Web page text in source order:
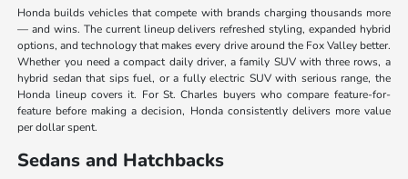
Honda builds vehicles that compete with brands charging thousands more
— and wins. The current lineup delivers refreshed styling, expanded hybrid
options, and technology that makes every drive around the Fox Valley better.
Whether you need a compact daily driver, a family SUV with three rows, a
hybrid sedan that sips fuel, or a fully electric SUV with serious range, the
Honda lineup covers it. For St. Charles buyers who compare feature-for-
feature before making a decision, Honda consistently delivers more value
per dollar spent.
Sedans and Hatchbacks